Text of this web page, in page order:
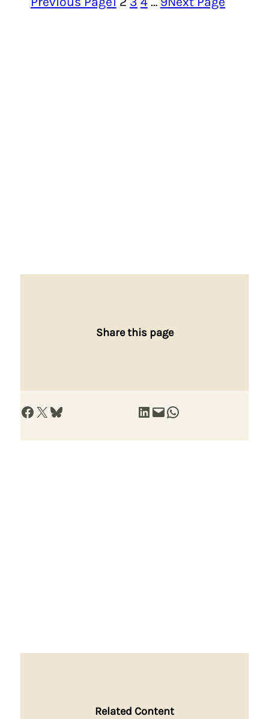
Share this page
Share on Facebook Share on X Share on Bluesky Share on LinkedIn Email this Page Share on WhatsApp
Related Content